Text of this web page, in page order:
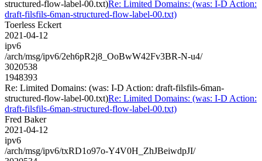
structured-flow-label-00.txt)Re: Limited Domains: (was: I-D Action:
draft-filsfils-6man-structured-flow-label-00.txt)
Toerless Eckert
2021-04-12
ipv6
/arch/msg/ipv6/2eh6pR2j8_OoBwW42Fv3BR-N-u4/
3020538
1948393
Re: Limited Domains: (was: I-D Action: draft-filsfils-6man-
structured-flow-label-00.txt)Re: Limited Domains: (was: I-D Action:
draft-filsfils-6man-structured-flow-label-00.txt)
Fred Baker
2021-04-12
ipv6
/arch/msg/ipv6/txRD1o97o-Y4V0H_ZhJBeiwdpJI/